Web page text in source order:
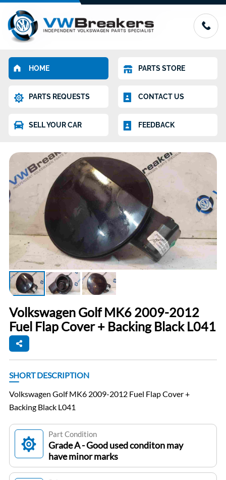
HOME PARTS STORE
PARTS REQUESTS CONTACT US
SELL YOUR CAR FEEDBACK
Volkswagen Golf MK6 2009-2012
Fuel Flap Cover + Backing Black L041
SHORT DESCRIPTION
Volkswagen Golf MK6 2009-2012 Fuel Flap Cover +
Backing Black L041
Part Condition
Grade A - Good used conditon may
have minor marks